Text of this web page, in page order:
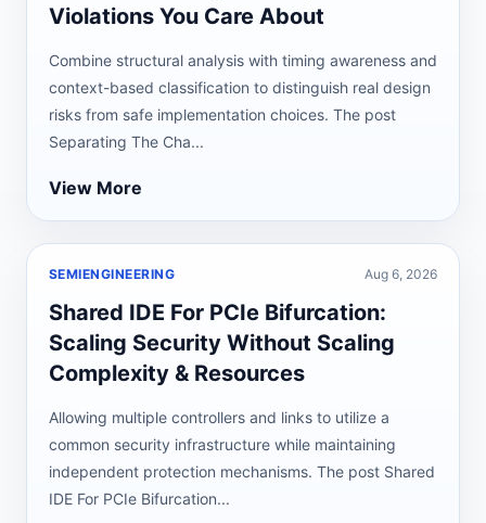
Violations You Care About
Combine structural analysis with timing awareness and
context-based classification to distinguish real design
risks from safe implementation choices. The post
Separating The Cha...
View More
SEMIENGINEERING Aug 6, 2026
Shared IDE For PCIe Bifurcation:
Scaling Security Without Scaling
Complexity & Resources
Allowing multiple controllers and links to utilize a
common security infrastructure while maintaining
independent protection mechanisms. The post Shared
IDE For PCIe Bifurcation...